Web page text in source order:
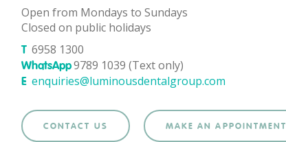
Open from Mondays to Sundays
Closed on public holidays
T 6958 1300
WhatsApp9789 1039 (Text only)
E enquiries@luminousdentalgroup.com
CONTACT US MAKE AN APPOINTMENT